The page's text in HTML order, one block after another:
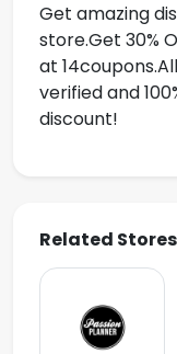
Get amazing
store.Get 30%
at
verified and
discount!
Related Stores